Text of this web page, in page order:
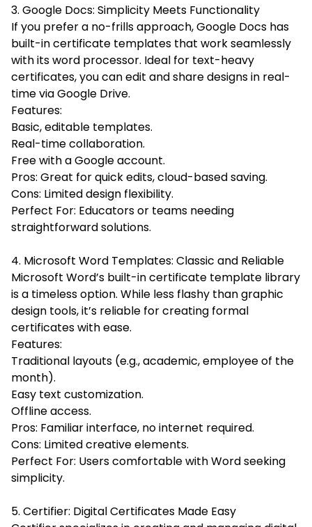
3. Google Docs: Simplicity Meets Functionality
If you prefer a no-frills approach, Google Docs has
built-in certificate templates that work seamlessly
with its word processor. Ideal for text-heavy
certificates, you can edit and share designs in real-
time via Google Drive.
Features:
Basic, editable templates.
Real-time collaboration.
Free with a Google account.
Pros: Great for quick edits, cloud-based saving.
Cons: Limited design flexibility.
Perfect For: Educators or teams needing
straightforward solutions.
4. Microsoft Word Templates: Classic and Reliable
Microsoft Word’s built-in certificate template library
is a timeless option. While less flashy than graphic
design tools, it’s reliable for creating formal
certificates with ease.
Features:
Traditional layouts (e.g., academic, employee of the
month).
Easy text customization.
Offline access.
Pros: Familiar interface, no internet required.
Cons: Limited creative elements.
Perfect For: Users comfortable with Word seeking
simplicity.
5. Certifier: Digital Certificates Made Easy